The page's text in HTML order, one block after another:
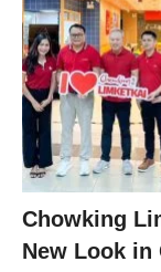
Chowking
New Look in